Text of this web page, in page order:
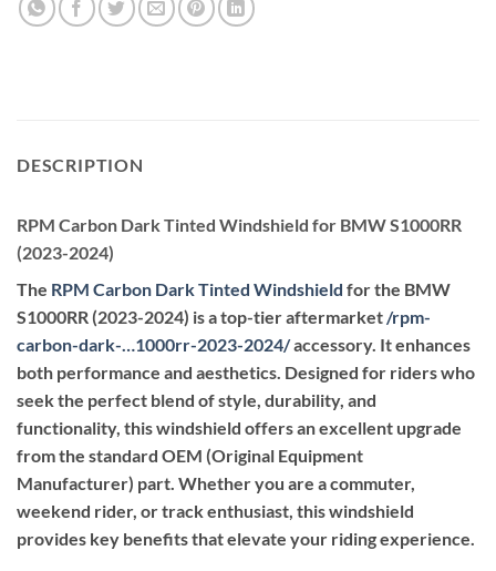
DESCRIPTION
RPM Carbon Dark Tinted Windshield for BMW S1000RR
(2023-2024)
The RPM Carbon Dark Tinted Windshield for the BMW
S1000RR (2023-2024) is a top-tier aftermarket /rpm-
carbon-dark-…1000rr-2023-2024/accessory. It enhances
both performance and aesthetics. Designed for riders who
seek the perfect blend of style, durability, and
functionality, this windshield offers an excellent upgrade
from the standard OEM (Original Equipment
Manufacturer) part. Whether you are a commuter,
weekend rider, or track enthusiast, this windshield
provides key benefits that elevate your riding experience.